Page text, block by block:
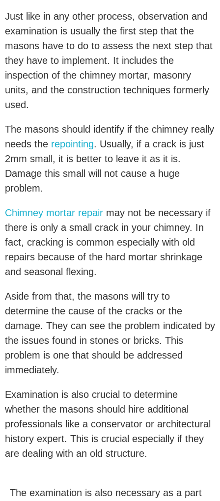
Just like in any other process, observation and
examination is usually the first step that the
masons have to do to assess the next step that
they have to implement. It includes the
inspection of the chimney mortar, masonry
units, and the construction techniques formerly
used.
The masons should identify if the chimney really
needs the repointing. Usually, if a crack is just
2mm small, it is better to leave it as it is.
Damage this small will not cause a huge
problem.
Chimney mortar repair may not be necessary if
there is only a small crack in your chimney. In
fact, cracking is common especially with old
repairs because of the hard mortar shrinkage
and seasonal flexing.
Aside from that, the masons will try to
determine the cause of the cracks or the
damage. They can see the problem indicated by
the issues found in stones or bricks. This
problem is one that should be addressed
immediately.
Examination is also crucial to determine
whether the masons should hire additional
professionals like a conservator or architectural
history expert. This is crucial especially if they
are dealing with an old structure.
The examination is also necessary as a part